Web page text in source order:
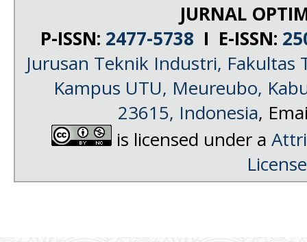
JURNAL
P-ISSN: 2477-5738 I E-ISSN:
Jurusan Teknik Industri, Fakultas
Kampus UTU, Meureubo,
23615, Indonesia,
is licensed under a
License